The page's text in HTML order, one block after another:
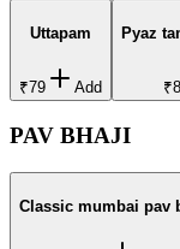
Uttapam
₹79 Add
Pyaz
PAV BHAJI
Classic mumbai pav